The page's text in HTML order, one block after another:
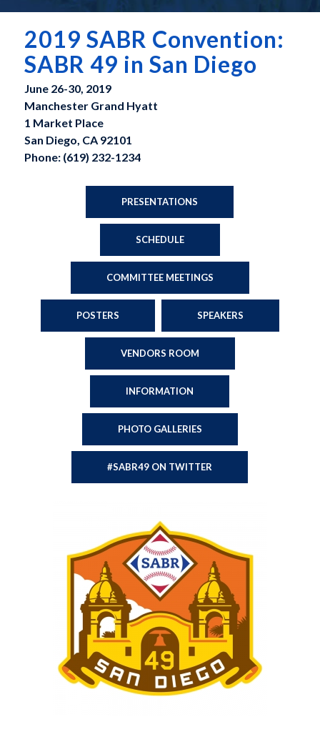
2019 SABR Convention:
SABR 49 in San Diego
June 26-30, 2019
Manchester Grand Hyatt
1 Market Place
San Diego, CA 92101
Phone: (619) 232-1234
PRESENTATIONS
SCHEDULE
COMMITTEE MEETINGS
POSTERS SPEAKERS
VENDORS ROOM
INFORMATION
PHOTO GALLERIES
#SABR49 ON TWITTER